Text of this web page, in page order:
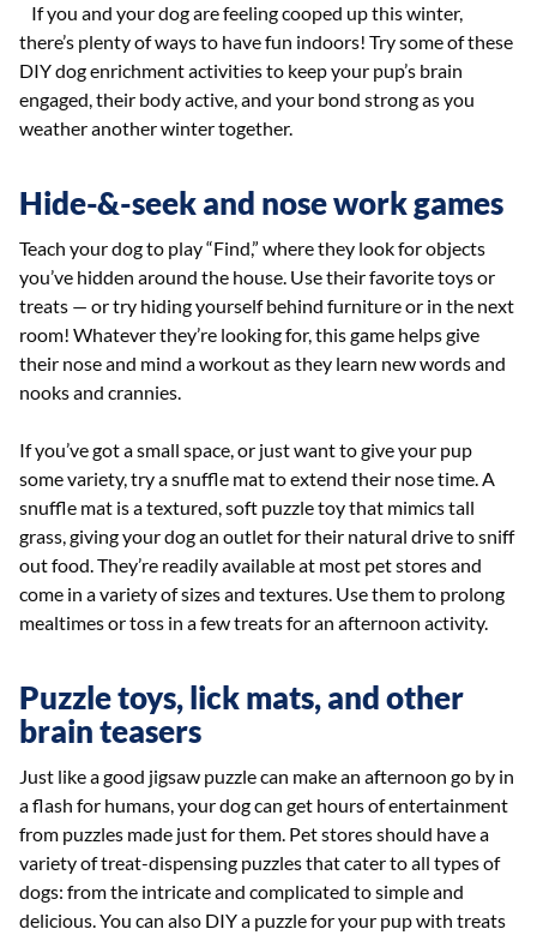
If you and your dog are feeling cooped up this winter,
there’s plenty of ways to have fun indoors! Try some of these
DIY dog enrichment activities to keep your pup’s brain
engaged, their body active, and your bond strong as you
weather another winter together.
Hide-&-seek and nose work games
Teach your dog to play “Find,” where they look for objects
you’ve hidden around the house. Use their favorite toys or
treats — or try hiding yourself behind furniture or in the next
room! Whatever they’re looking for, this game helps give
their nose and mind a workout as they learn new words and
nooks and crannies.
If you’ve got a small space, or just want to give your pup
some variety, try a snuffle mat to extend their nose time. A
snuffle mat is a textured, soft puzzle toy that mimics tall
grass, giving your dog an outlet for their natural drive to sniff
out food. They’re readily available at most pet stores and
come in a variety of sizes and textures. Use them to prolong
mealtimes or toss in a few treats for an afternoon activity.
Puzzle toys, lick mats, and other
brain teasers
Just like a good jigsaw puzzle can make an afternoon go by in
a flash for humans, your dog can get hours of entertainment
from puzzles made just for them. Pet stores should have a
variety of treat-dispensing puzzles that cater to all types of
dogs: from the intricate and complicated to simple and
delicious. You can also DIY a puzzle for your pup with treats